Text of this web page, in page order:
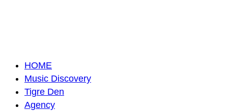
HOME
Music Discovery
Tigre Den
Agency